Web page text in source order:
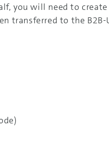
you will need to
transferred to the